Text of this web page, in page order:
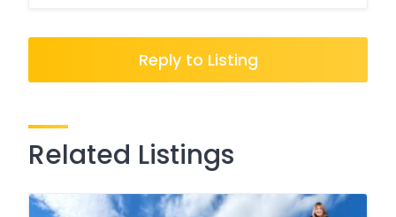
Reply to Listing
Related Listings